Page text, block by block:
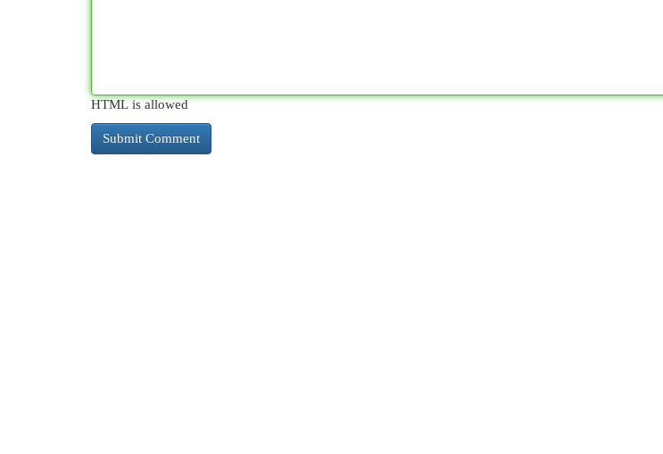
HTML is allowed